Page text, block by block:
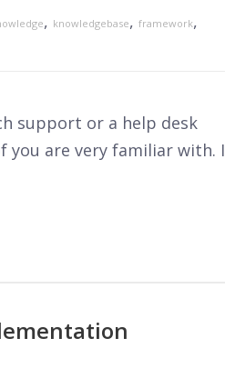
, knowledgebase, framework,
support or a help desk
are very familiar with.